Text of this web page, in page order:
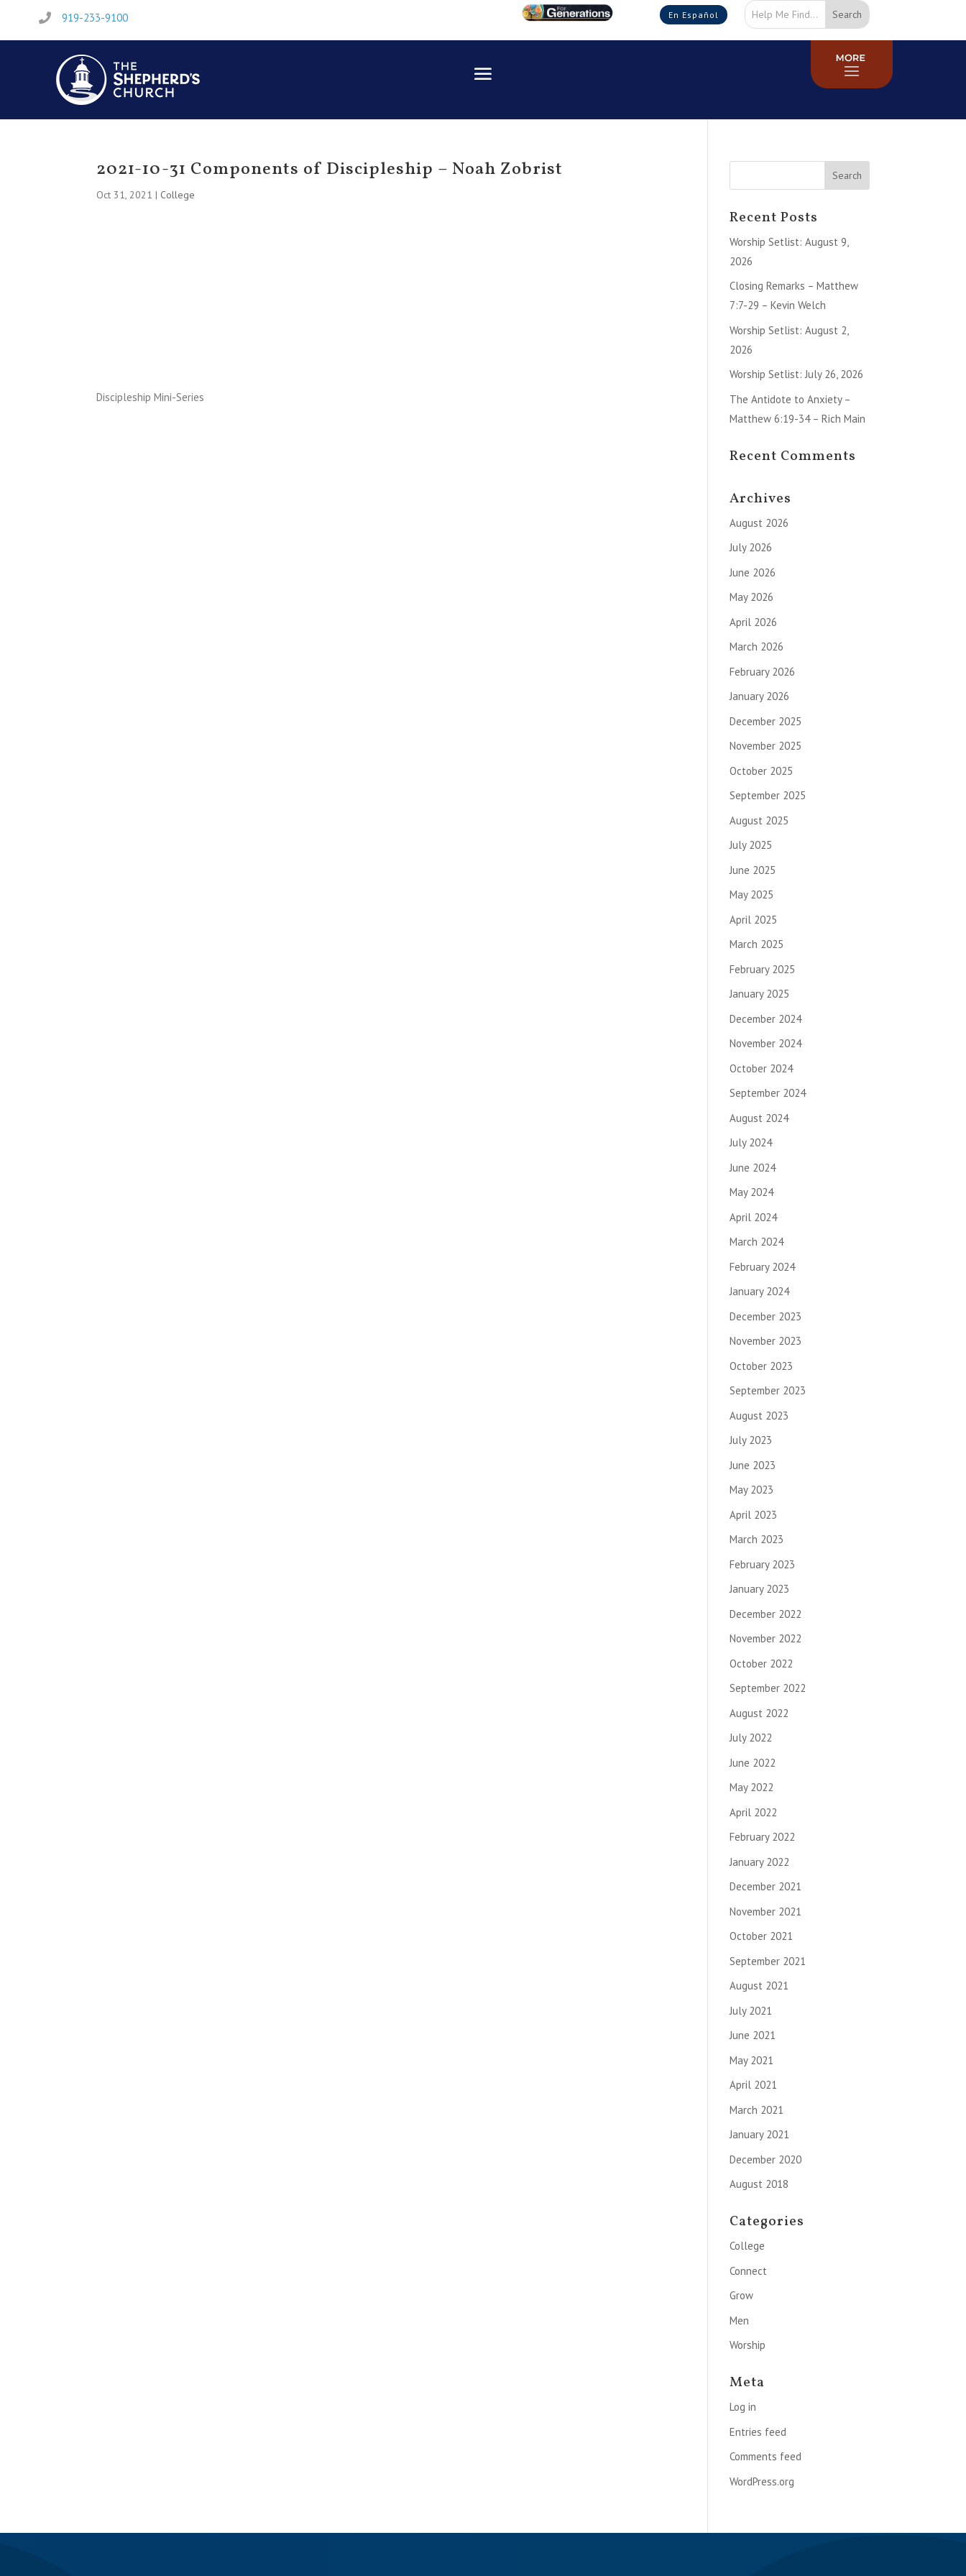
 919-233-9100 En Español
2021-10-31 Components of Discipleship – Noah Zobrist
Oct 31, 2021 | College
Discipleship Mini-Series
Recent Posts
Worship Setlist: August 9,
2026
Closing Remarks – Matthew
7:7-29 – Kevin Welch
Worship Setlist: August 2,
2026
Worship Setlist: July 26, 2026
The Antidote to Anxiety –
Matthew 6:19-34 – Rich Main
Recent Comments
Archives
August 2026
July 2026
June 2026
May 2026
April 2026
March 2026
February 2026
January 2026
December 2025
November 2025
October 2025
September 2025
August 2025
July 2025
June 2025
May 2025
April 2025
March 2025
February 2025
January 2025
December 2024
November 2024
October 2024
September 2024
August 2024
July 2024
June 2024
May 2024
April 2024
March 2024
February 2024
January 2024
December 2023
November 2023
October 2023
September 2023
August 2023
July 2023
June 2023
May 2023
April 2023
March 2023
February 2023
January 2023
December 2022
November 2022
October 2022
September 2022
August 2022
July 2022
June 2022
May 2022
April 2022
February 2022
January 2022
December 2021
November 2021
October 2021
September 2021
August 2021
July 2021
June 2021
May 2021
April 2021
March 2021
January 2021
December 2020
August 2018
Categories
College
Connect
Grow
Men
Worship
Meta
Log in
Entries feed
Comments feed
WordPress.org